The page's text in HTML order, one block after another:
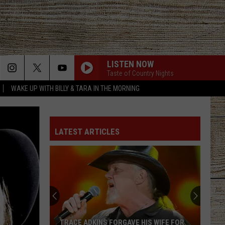
WAKE UP WITH BILLY & TARA IN THE MORNING
LISTEN NOW
Taste of Country Nights
LATEST ARTICLES
TRACE ADKINS FORGAVE HIS WIFE FOR